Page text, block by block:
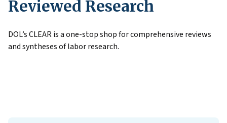
Reviewed Research
DOL’s CLEAR is a one-stop shop for comprehensive reviews
and syntheses of labor research.